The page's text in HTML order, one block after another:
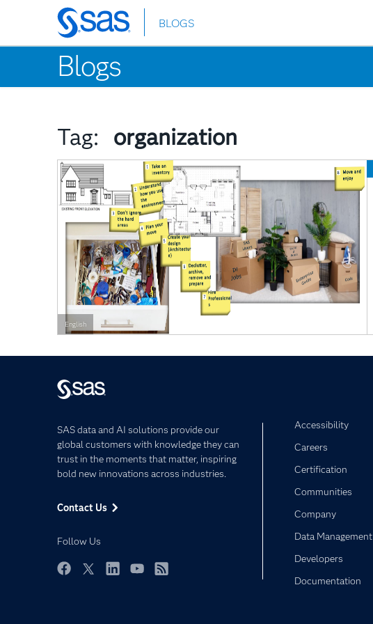
Skip
to
main
content
BLOGS
Blogs
Tag: organization
English
SAS data and AI solutions provide our
global customers with knowledge they can
trust in the moments that matter, inspiring
bold new innovations across industries.
Contact Us
Follow Us
Accessibility
Careers
Certification
Communities
Company
Data Management
Developers
Documentation